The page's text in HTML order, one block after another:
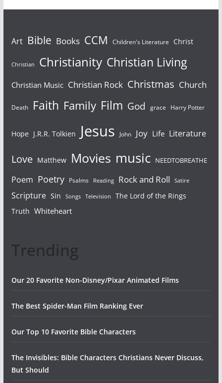
Art Bible Books CCM Children's Literature Christ
Christian Christianity Christian Living
Christian Music Christian Rock Christmas Church
Death Faith Family Film God grace Harry Potter
Hope J.R.R. Tolkien Jesus John Joy Life Literature
Love Matthew Movies music NEEDTOBREATHE
Poem Poetry Psalms Reading Rock and Roll Satire
Scripture Sin Songs Television
The Lord of the Rings
Truth Whiteheart
Trending
Our 20 Favorite Non-Disney/Pixar Animated Films
The Best Spider-Man Film Ranking Ever
Our Top 10 Favorite Bible Characters
The Invisibles: Bible Characters Christians Never Discuss,
But Should